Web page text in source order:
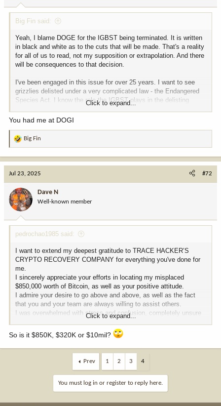
:
Big Fin said:
Yeah, I blame DOGE for the IGBST being terminated. It is written
in black and white as to the cuts that will be made. That's a reality
for all of us to read, not my supposition or extrapolation. And there
will be consequences to that decision.
I've been engaged in this issue for over 25 years. I want to see
grizzlies delisted under a very complicated law - the Endangered
Species Act. I know the role the IGBST plays in the delisting
process of the courts eventually allowing delisting. We can't
demand delisting while also eliminating the very mechanisms that
The idea that DOGE magically solves complicated problems is
where there will be no improvement in government efficiency, it
should be called DOGI. In this instance, it will cost us a lot more
misinformed or uninformed.
Carry on........
Click to expand...
You had me at DOGI
R
o
n
:
Big Fin
Jul 23, 2025 #72
Dave N
Well-known member
pedrochao1985 said:
I want to extend my deepest gratitude to TRACE HACKER’S
CRYPTO RECOVERY COMPANY for everything you've done for
me.
I sincerely appreciate your efforts in locating my misplaced
$850,000 worth of Bitcoin, as well as your positive attitude.
I admire your desire to go above and above, as well as the fact
that you and your team are always willing to assist others.
I was overwhelmed with stress and confusion, completely unsure
Thankfully, a friend introduced me to TRACE HACKER’S CRYPTO
RECOVERY COMPANY, and that connection truly changed
everything.
I’m incredibly grateful for TRACE HACKER’S CRYPTO
RECOVERY COMPANY helping me in during one of the most
difficult times in my life.
I cannot thank them enough for their exceptional service and
Click to expand...
So is it $850K, $320K or $10mil?
Prev 1 2 3 4
You must log in or register to reply here.